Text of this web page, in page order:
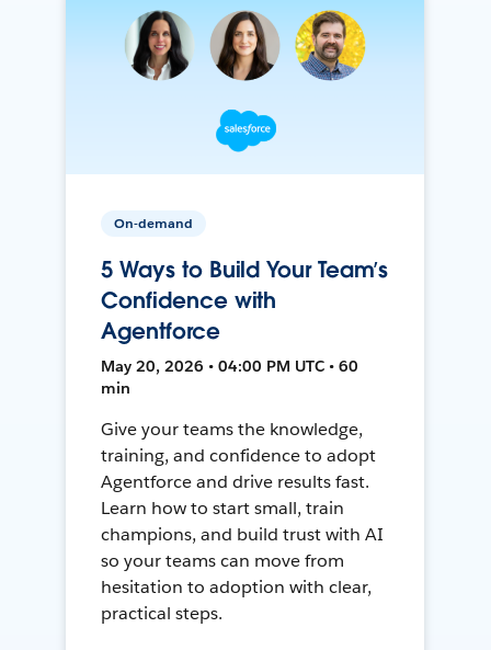
On-demand
5 Ways to Build Your Team’s
Confidence with
Agentforce
May 20, 2026 • 04:00 PM UTC • 60
min
Give your teams the knowledge,
training, and confidence to adopt
Agentforce and drive results fast.
Learn how to start small, train
champions, and build trust with AI
so your teams can move from
hesitation to adoption with clear,
practical steps.